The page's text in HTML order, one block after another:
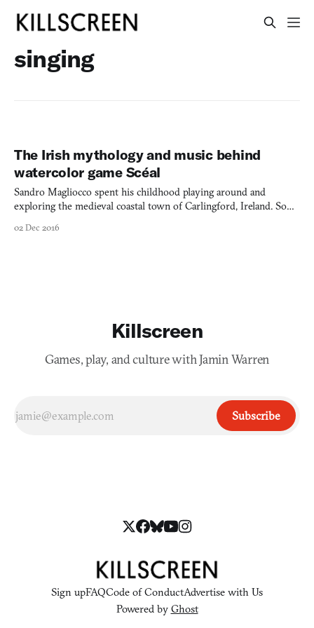
singing
The Irish mythology and music behind
watercolor game Scéal
Sandro Magliocco spent his childhood playing around and
exploring the medieval coastal town of Carlingford, Ireland. So
Custody decided to set its debut title in Ireland, it made sense
02 Dec 2016
Killscreen
Games, play, and culture with Jamin Warren
Subscribe
Sign upFAQCode of ConductAdvertise with Us
Powered by Ghost